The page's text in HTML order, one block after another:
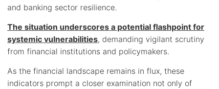
and banking sector resilience.
The situation underscores a potential flashpoint for
systemic vulnerabilities, demanding vigilant scrutiny
from financial institutions and policymakers.
As the financial landscape remains in flux, these
indicators prompt a closer examination not only of